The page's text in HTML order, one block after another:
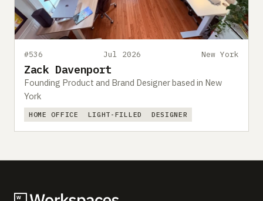
#536 Jul 2026 New York
Zack Davenport
Founding Product and Brand Designer based in New
York
HOME OFFICE LIGHT-FILLED DESIGNER